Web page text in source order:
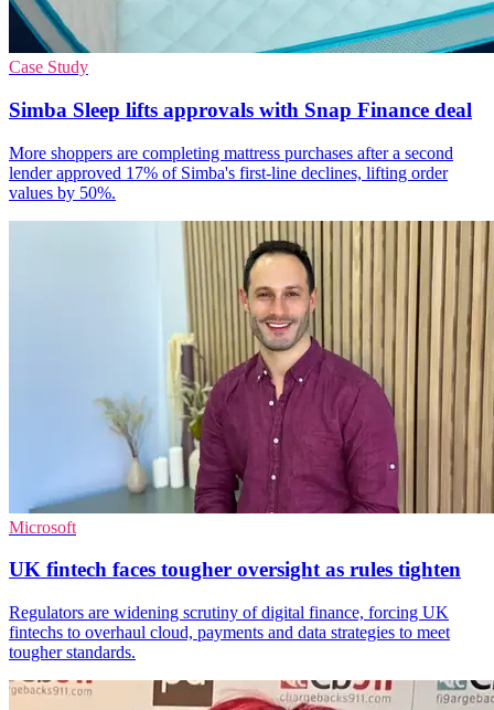
Case Study
Simba Sleep lifts approvals with Snap Finance deal
More shoppers are completing mattress purchases after a second
lender approved 17% of Simba's first-line declines, lifting order
values by 50%.
Microsoft
UK fintech faces tougher oversight as rules tighten
Regulators are widening scrutiny of digital finance, forcing UK
fintechs to overhaul cloud, payments and data strategies to meet
tougher standards.